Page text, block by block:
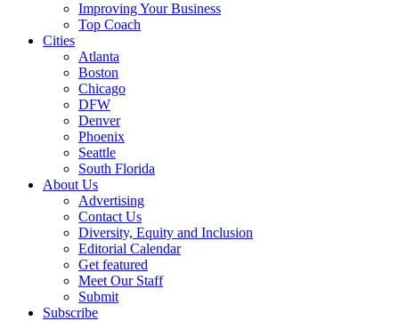
Improving Your Business
Top Coach
Cities
Atlanta
Boston
Chicago
DFW
Denver
Phoenix
Seattle
South Florida
About Us
Advertising
Contact Us
Diversity, Equity and Inclusion
Editorial Calendar
Get featured
Meet Our Staff
Submit
Subscribe